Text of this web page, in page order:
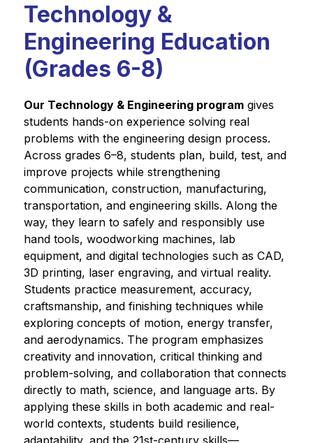
Technology &
Engineering Education
(Grades 6-8)
Our Technology & Engineering program gives
students hands-on experience solving real
problems with the engineering design process.
Across grades 6–8, students plan, build, test, and
improve projects while strengthening
communication, construction, manufacturing,
transportation, and engineering skills. Along the
way, they learn to safely and responsibly use
hand tools, woodworking machines, lab
equipment, and digital technologies such as CAD,
3D printing, laser engraving, and virtual reality.
Students practice measurement, accuracy,
craftsmanship, and finishing techniques while
exploring concepts of motion, energy transfer,
and aerodynamics. The program emphasizes
creativity and innovation, critical thinking and
problem-solving, and collaboration that connects
directly to math, science, and language arts. By
applying these skills in both academic and real-
world contexts, students build resilience,
adaptability, and the 21st-century skills—